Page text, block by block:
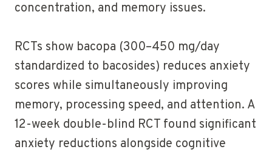
concentration, and memory issues.
RCTs show bacopa (300–450 mg/day
standardized to bacosides) reduces anxiety
scores while simultaneously improving
memory, processing speed, and attention. A
12-week double-blind RCT found significant
anxiety reductions alongside cognitive